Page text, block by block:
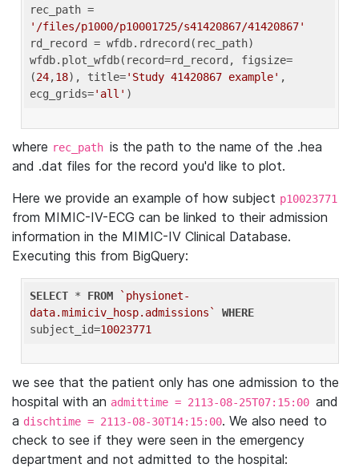
'/files/p1000/p10001725/s41420867/41420867'
rd_record = wfdb.rdrecord(rec_path)
wfdb.plot_wfdb(record=rd_record, figsize=
(24,18), title='Study 41420867 example' ,
ecg_grids='all'
where rec_path is the path to the name of the .hea
and .dat files for the record you'd like to plot.
Here we provide an example of how subject p10023771
from MIMIC-IV-ECG can be linked to their admission
information in the MIMIC-IV Clinical Database.
Executing this from BigQuery:
SELECT * FROM
`physionet-
data.mimiciv_hosp.admissions`
WHERE
subject_id=10023771
we see that the patient only has one admission to the
hospital with an admittime = 2113-08-25T07:15:00 and
a dischtime = 2113-08-30T14:15:00. We also need to
check to see if they were seen in the emergency
department and not admitted to the hospital: